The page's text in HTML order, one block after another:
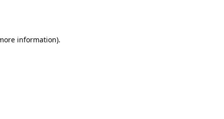
information).